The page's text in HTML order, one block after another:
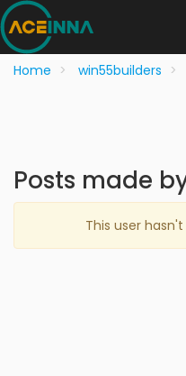
Home win55builders
Posts made
This user